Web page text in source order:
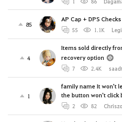
85
AP Cap + DPS Checks
55 1.1K
4
Items sold directly
recovery option
7 2.4K
1
family name It won't
the button won't click
2 82 Chriszo